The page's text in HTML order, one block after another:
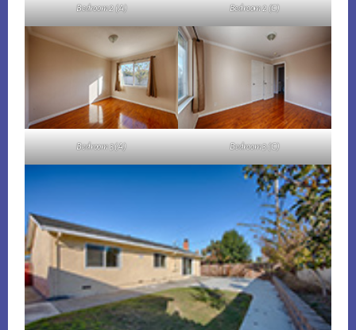
Bedroom 2 (A) Bedroom 2 (C)
Bedroom 3 (A) Bedroom 3 (C)